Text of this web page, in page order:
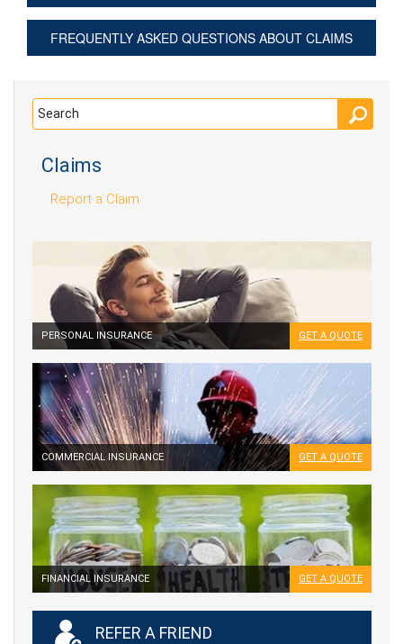
FREQUENTLY ASKED QUESTIONS ABOUT CLAIMS
Claims
Report a Claim
PERSONAL INSURANCE GET A QUOTE
COMMERCIAL INSURANCE GET A QUOTE
FINANCIAL INSURANCE GET A QUOTE
REFER A FRIEND